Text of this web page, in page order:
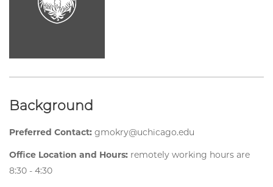
Background
Preferred Contact: gmokry@uchicago.edu
Office Location and Hours: remotely working hours are
8:30 - 4:30